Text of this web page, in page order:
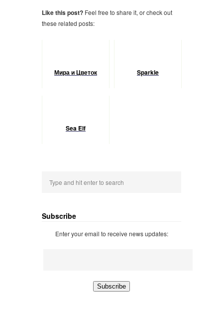
Like this post? Feel free to share it, or check out
these related posts:
Мира и Цветок Sparkle
Sea Elf
Subscribe
Enter your email to receive news updates: